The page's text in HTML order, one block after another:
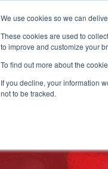
We use cookies so we can
These cookies are used to
to improve and customize your
To find out more about the
If you decline, your information
not to be tracked.
Fraud Prevention